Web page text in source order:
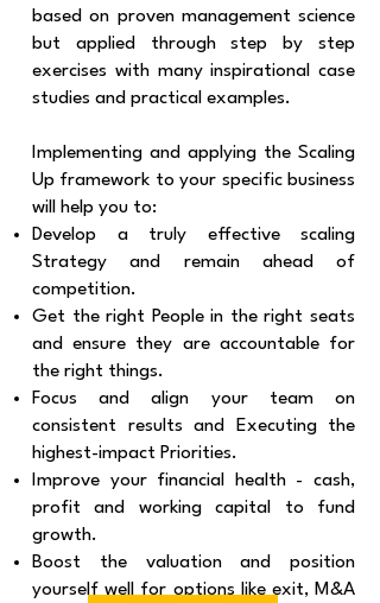
based on proven management science
but applied through step by step
exercises with many inspirational case
studies and practical examples.
Implementing and applying the Scaling
Up framework to your specific business
will help you to:​
Develop a truly effective scaling
Strategy and remain ahead of
competition.
Get the right People in the right seats
and ensure they are accountable for
the right things.
Focus and align your team on
consistent results and Executing the
highest-impact Priorities.
Improve your financial health - cash,
profit and working capital to fund
growth.
Boost the valuation and position
yourself well for options like exit, M&A